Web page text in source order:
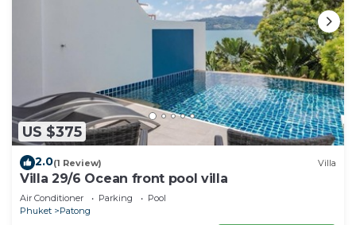
US $375
2.0(1 Review) Villa
Villa 29/6 Ocean front pool villa
Air Conditioner Parking
Pool
Phuket
Patong